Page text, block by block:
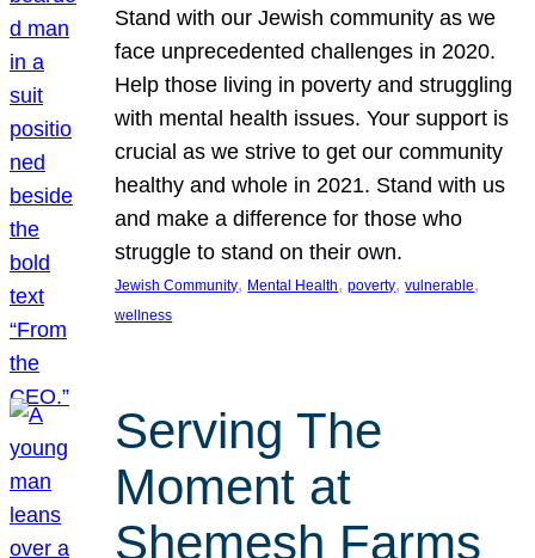
Stand with our Jewish community as we
face unprecedented challenges in 2020.
Help those living in poverty and struggling
with mental health issues. Your support is
crucial as we strive to get our community
healthy and whole in 2021. Stand with us
and make a difference for those who
struggle to stand on their own.
Jewish Community, Mental Health, poverty, vulnerable
wellness
Serving The
Moment at
Shemesh Farms